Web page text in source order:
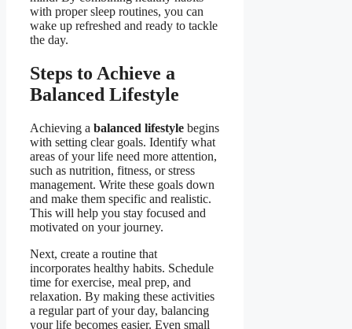
with proper sleep routines, you can
wake up refreshed and ready to tackle
the day.
Steps to Achieve a
Balanced Lifestyle
Achieving a balanced lifestyle begins
with setting clear goals. Identify what
areas of your life need more attention,
such as nutrition, fitness, or stress
management. Write these goals down
and make them specific and realistic.
This will help you stay focused and
motivated on your journey.
Next, create a routine that
incorporates healthy habits. Schedule
time for exercise, meal prep, and
relaxation. By making these activities
a regular part of your day, balancing
your life becomes easier. Even small